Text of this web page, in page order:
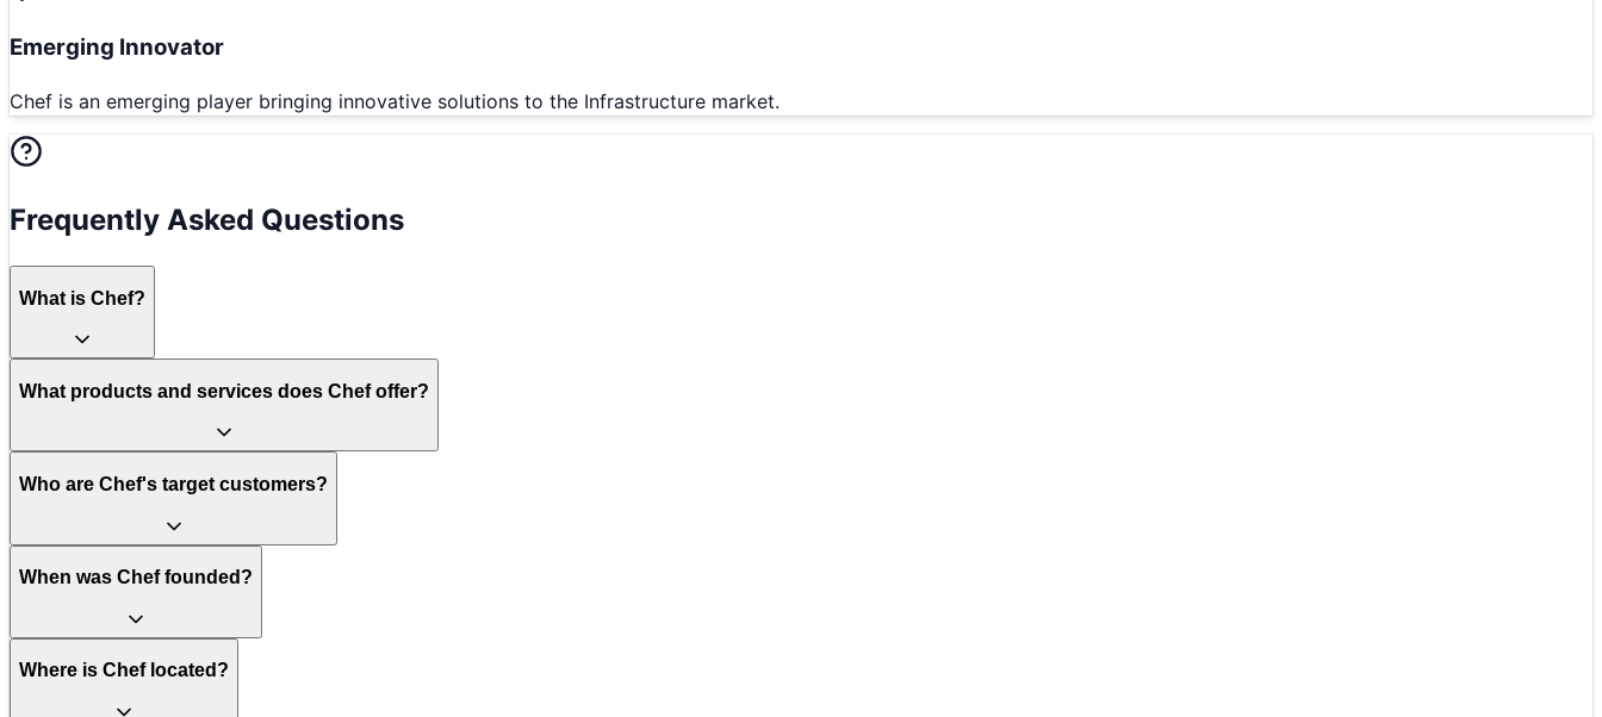
Emerging Innovator
Chef is an emerging player bringing innovative solutions to the Infrastructure market.
Frequently Asked Questions
What is Chef?
What products and services does Chef offer?
Who are Chef's target customers?
When was Chef founded?
Where is Chef located?